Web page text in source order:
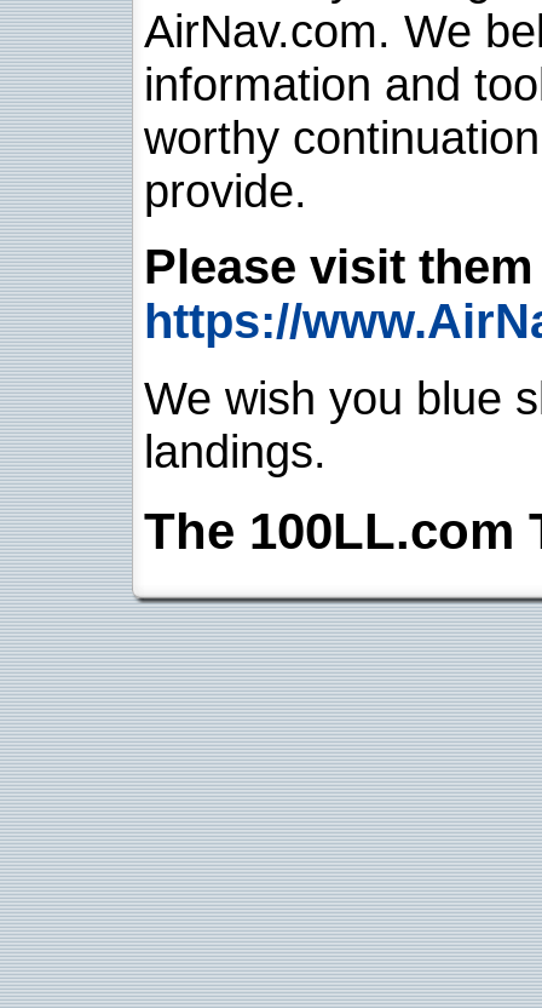
AirNav.com. We
information and
worthy
provide.
Please visit
https://
We wish you blue
landings.
The 100LL.com